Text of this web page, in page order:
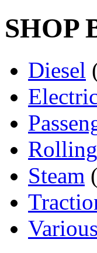
SHOP
Diesel
Steam
Various